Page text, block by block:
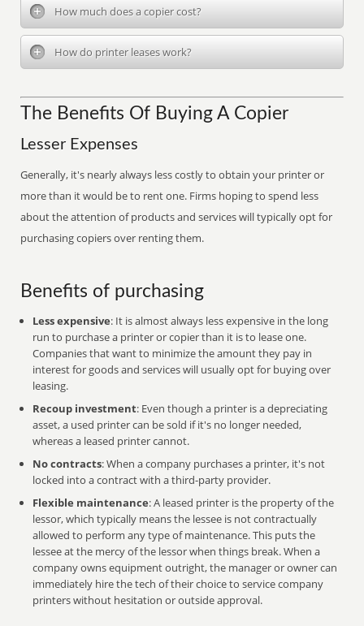
How much does a copier cost?
How do printer leases work?
The Benefits Of Buying A Copier
Lesser Expenses
Generally, it's nearly always less costly to obtain your printer or
more than it would be to rent one. Firms hoping to spend less
about the attention of products and services will typically opt for
purchasing copiers over renting them.
Benefits of purchasing
Less expensive: It is almost always less expensive in the long
run to purchase a printer or copier than it is to lease one.
Companies that want to minimize the amount they pay in
interest for goods and services will usually opt for buying over
leasing.
Recoup investment: Even though a printer is a depreciating
asset, a used printer can be sold if it's no longer needed,
whereas a leased printer cannot.
No contracts: When a company purchases a printer, it's not
locked into a contract with a third-party provider.
Flexible maintenance: A leased printer is the property of the
lessor, which typically means the lessee is not contractually
allowed to perform any type of maintenance. This puts the
lessee at the mercy of the lessor when things break. When a
company owns equipment outright, the manager or owner can
immediately hire the tech of their choice to service company
printers without hesitation or outside approval.